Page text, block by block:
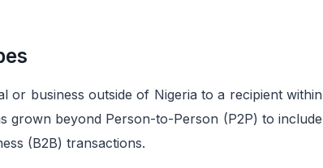
or business outside of Nigeria to a recipient within
grown beyond Person-to-Person (P2P) to include
(B2B) transactions.